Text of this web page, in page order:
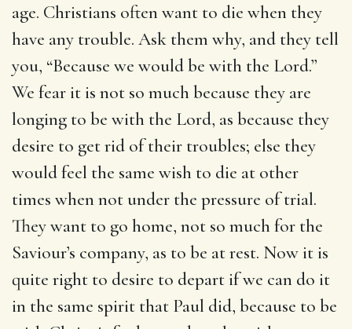
age. Christians often want to die when they
have any trouble. Ask them why, and they tell
you, “Because we would be with the Lord.”
We fear it is not so much because they are
longing to be with the Lord, as because they
desire to get rid of their troubles; else they
would feel the same wish to die at other
times when not under the pressure of trial.
They want to go home, not so much for the
Saviour’s company, as to be at rest. Now it is
quite right to desire to depart if we can do it
in the same spirit that Paul did, because to be